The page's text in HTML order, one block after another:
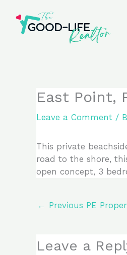
content
East Point,
Leave a Comment /
This private
road to the shore,
open concept, 3
← Previous PE
Leave a